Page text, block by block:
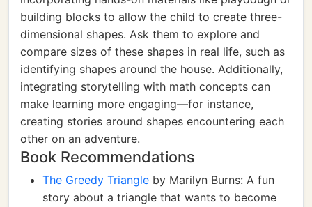
building blocks to allow the child to create three-
dimensional shapes. Ask them to explore and
compare sizes of these shapes in real life, such as
identifying shapes around the house. Additionally,
integrating storytelling with math concepts can
make learning more engaging—for instance,
creating stories around shapes encountering each
other on an adventure.
Book Recommendations
The Greedy Triangle by Marilyn Burns: A fun
story about a triangle that wants to become